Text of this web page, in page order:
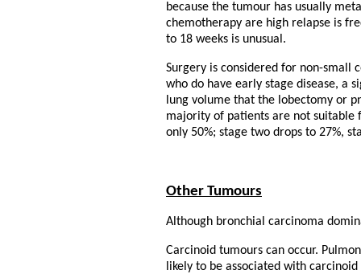
because the tumour has usually
chemotherapy are high relapse is
to 18 weeks is unusual.
Surgery is considered for non-small
who do have early stage disease, a
lung volume that the lobectomy or
majority of patients are not suitable
only 50%; stage two drops to 27%,
Other Tumours
Although bronchial carcinoma
Carcinoid tumours can occur.
likely to be associated with